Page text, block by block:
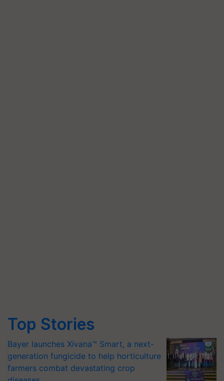
Top Stories
Bayer launches Xivana™ Smart, a next-
generation fungicide to help horticulture
farmers combat devastating crop